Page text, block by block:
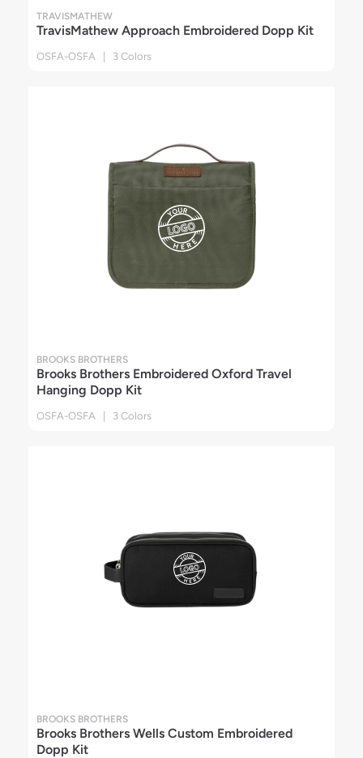
TRAVISMATHEW
TravisMathew Approach Embroidered Dopp Kit
OSFA-OSFA | 3 Colors
BROOKS BROTHERS
Brooks Brothers Embroidered Oxford Travel
Hanging Dopp Kit
OSFA-OSFA | 3 Colors
BROOKS BROTHERS
Brooks Brothers Wells Custom Embroidered
Dopp Kit